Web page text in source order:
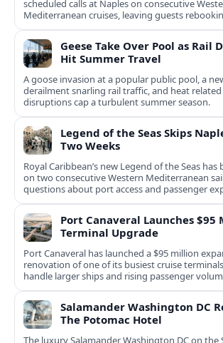
scheduled calls at Naples on consecutive
Mediterranean cruises, leaving guests
notice.
Geese Take Over Pool as Rail
Hit Summer Travel
A goose invasion at a popular public pool, a
derailment snarling rail traffic, and heat
disruptions cap a turbulent summer season.
Legend of the Seas Skips
Two Weeks
Royal Caribbean’s new Legend of the Seas has
on two consecutive Western Mediterranean
questions about port access and passenger
Port Canaveral Launches $95
Terminal Upgrade
Port Canaveral has launched a $95 million
renovation of one of its busiest cruise
handle larger ships and rising passenger
Salamander Washington DC
The Potomac Hotel
The luxury Salamander Washington DC on the